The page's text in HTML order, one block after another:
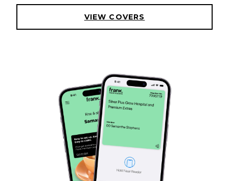
VIEW COVERS